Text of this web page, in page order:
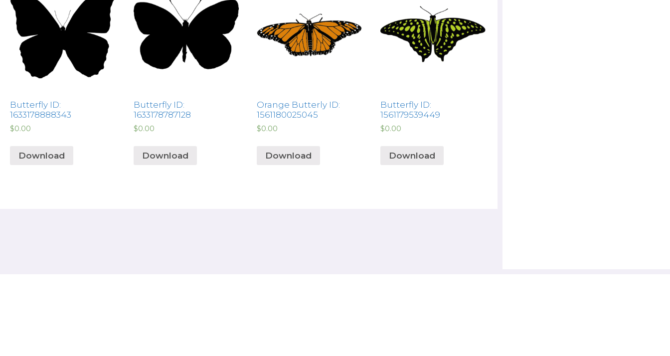
Butterfly ID:
1633178888343
$0.00
Download
Butterfly ID:
1633178787128
$0.00
Download
Orange Butterly ID:
1561180025045
$0.00
Download
Butterfly ID:
1561179539449
$0.00
Download